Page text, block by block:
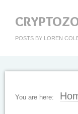
POSTS BY LOREN
You are here: